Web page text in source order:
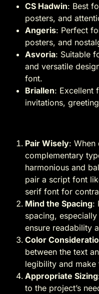
CS Hadwin: Best
posters, and
Angeris: Perfect
posters, and
Asvoria: Suitable
and versatile
font.
Briallen: Excellent
invitations,
Pair Wisely: When
complementary
harmonious and
pair a script font
serif font for
Mind the Spacing:
spacing,
ensure readability
Color
between the text
legibility and
Appropriate Sizing
to the project’s